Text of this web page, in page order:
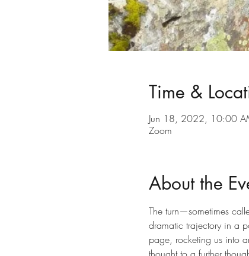
Time &
Jun 18, 2022, 10:00
Zoom
About the
The turn—sometimes
dramatic trajectory in a
page, rocketing us into